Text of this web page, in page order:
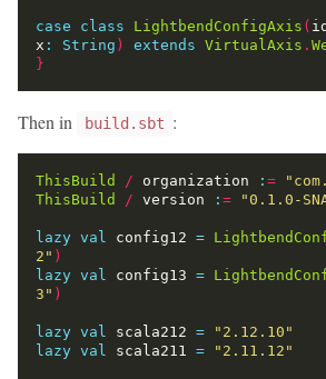
case class LightbendConfigAxis (
x : String ) extends VirtualAxis .
}
Then in build.sbt :
ThisBuild / organization : =
ThisBuild
/ version : = "0.1.0-
lazy val config12 =
2" )
lazy val config13 =
3" )
lazy val scala212 =
"2.12.10"
lazy val scala211 = "2.11.12"